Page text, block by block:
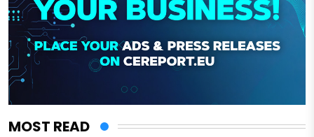
MOST READ